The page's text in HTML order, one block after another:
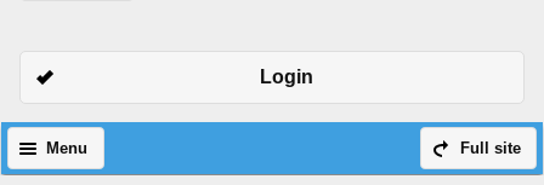
Login
Full site
Menu